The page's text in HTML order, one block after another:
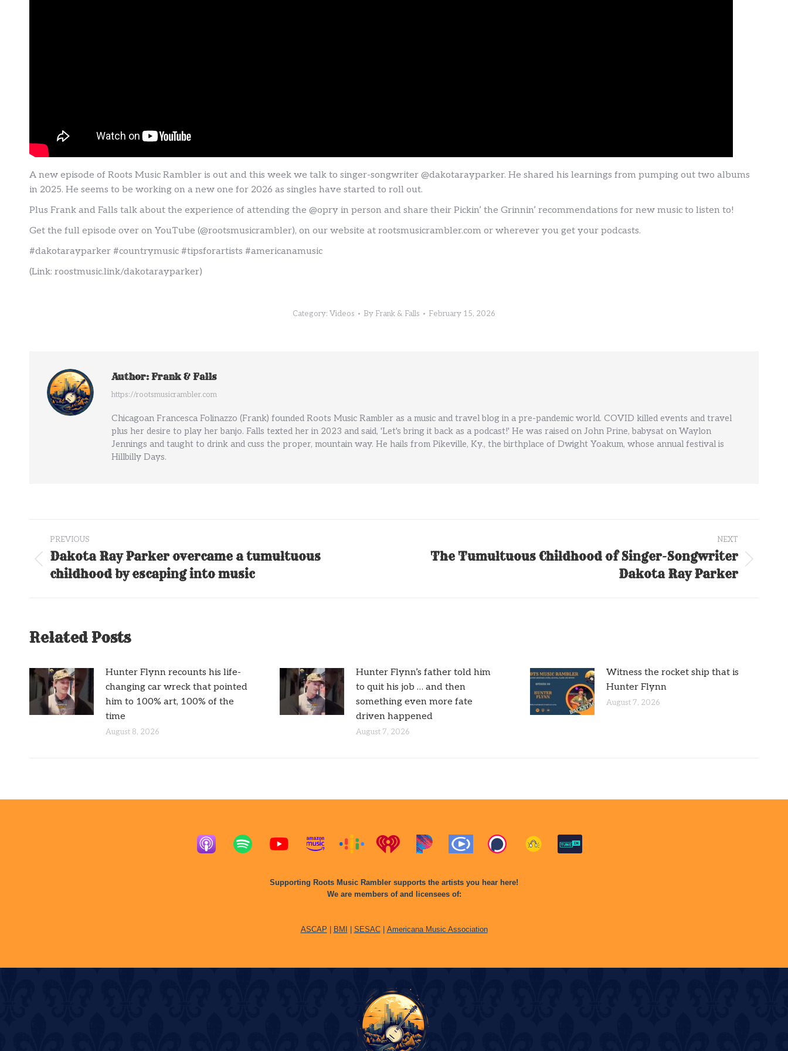
A new episode of Roots Music Rambler is out and this week we talk to singer-songwriter @dakotarayparker. He shared his learnings from pumping out two albums
in 2025. He seems to be working on a new one for 2026 as singles have started to roll out.
Plus Frank and Falls talk about the experience of attending the @opry in person and share their Pickin’ the Grinnin’ recommendations for new music to listen to!
Get the full episode over on YouTube (@rootsmusicrambler), on our website at rootsmusicrambler.com or wherever you get your podcasts.
#dakotarayparker #countrymusic #tipsforartists #americanamusic
(Link: roostmusic.link/dakotarayparker)
Category: Videos By Frank & Falls February 15, 2026
Author:Frank & Falls
https://rootsmusicrambler.com
Chicagoan Francesca Folinazzo (Frank) founded Roots Music Rambler as a music and travel blog in a pre-pandemic world. COVID killed events and travel
plus her desire to play her banjo. Falls texted her in 2023 and said, 'Let's bring it back as a podcast!' He was raised on John Prine, babysat on Waylon
Jennings and taught to drink and cuss the proper, mountain way. He hails from Pikeville, Ky., the birthplace of Dwight Yoakum, whose annual festival is
Hillbilly Days.
Post
navigation
PREVIOUS
Previous
post:
Dakota Ray Parker overcame a tumultuous
childhood by escaping into music
NEXT
The Tumultuous Childhood of Singer-Songwriter
Dakota Ray Parker
Related Posts
Hunter Flynn recounts his life-
changing car wreck that pointed
him to 100% art, 100% of the
time
August 8, 2026
Hunter Flynn’s father told him
to quit his job … and then
something even more fate
driven happened
August 7, 2026
Witness the rocket ship that is
Hunter Flynn
August 7, 2026
Supporting Roots Music Rambler supports the artists you hear here!
We are members of and licensees of:
ASCAP BMI SESAC| Americana Music Association